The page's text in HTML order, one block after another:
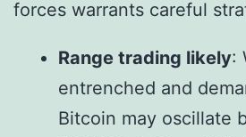
forces warrants careful
Range trading likely:
entrenched and
Bitcoin may oscillate